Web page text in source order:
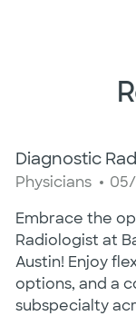
Diagnostic
Category
Physicians
Embrace the
Radiologist at
Austin! Enjoy
options, and a
subspecialty